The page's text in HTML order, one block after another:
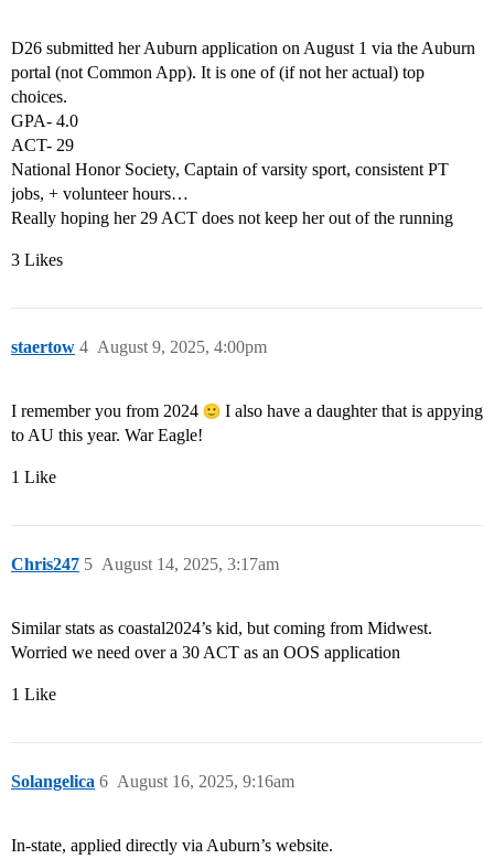
D26 submitted her Auburn application on August 1 via the Auburn
portal (not Common App). It is one of (if not her actual) top
choices.
GPA- 4.0
ACT- 29
National Honor Society, Captain of varsity sport, consistent PT
jobs, + volunteer hours…
Really hoping her 29 ACT does not keep her out of the running
3 Likes
staertow August 9, 2025, 4:00pm
4
I remember you from 2024
I also have a daughter that is appying
to AU this year. War Eagle!
1 Like
Chris247 August 14, 2025, 3:17am
5
Similar stats as coastal2024’s kid, but coming from Midwest.
Worried we need over a 30 ACT as an OOS application
1 Like
Solangelica August 16, 2025, 9:16am
6
In-state, applied directly via Auburn’s website.